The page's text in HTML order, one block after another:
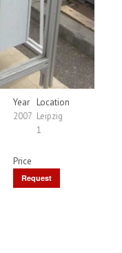
Year
2007
Location
Leipzig
1
Price
Request